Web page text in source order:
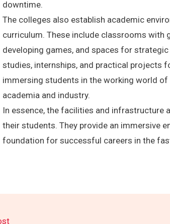
downtime.
The colleges also establish academic
curriculum. These include classrooms
developing games, and spaces for
studies, internships, and practical projects
immersing students in the working world
academia and industry.
In essence, the facilities and infrastructure
their students. They provide an immersive
foundation for successful careers in the